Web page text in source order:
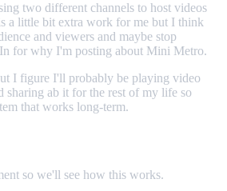
two different channels to host videos
a little bit extra work for me but I think
and viewers and maybe stop
for why I'm posting about Mini Metro.
I figure I'll probably be playing video
sharing ab it for the rest of my life so
that works long-term.
so we'll see how this works.